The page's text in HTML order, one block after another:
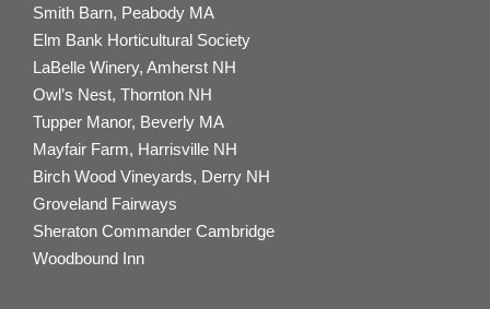
Smith Barn, Peabody MA
Elm Bank Horticultural Society
LaBelle Winery, Amherst NH
Owl’s Nest, Thornton NH
Tupper Manor, Beverly MA
Mayfair Farm, Harrisville NH
Birch Wood Vineyards, Derry NH
Groveland Fairways
Sheraton Commander Cambridge
Woodbound Inn